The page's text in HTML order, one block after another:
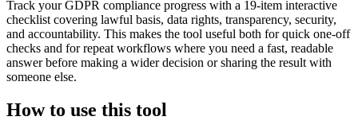
Track your GDPR compliance progress with a 19-item interactive
checklist covering lawful basis, data rights, transparency, security,
and accountability. This makes the tool useful both for quick one-off
checks and for repeat workflows where you need a fast, readable
answer before making a wider decision or sharing the result with
someone else.
How to use this tool